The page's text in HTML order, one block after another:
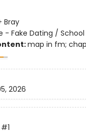
Bray
- Fake Dating /
map in fm;
2026
#1